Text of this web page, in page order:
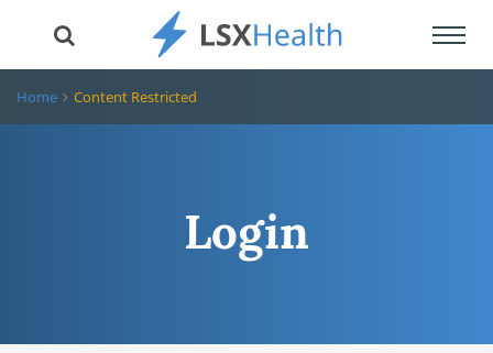
Home Content Restricted
Login